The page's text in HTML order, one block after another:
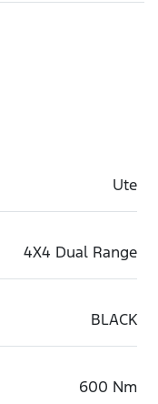
Ute
4X4 Dual Range
BLACK
600 Nm